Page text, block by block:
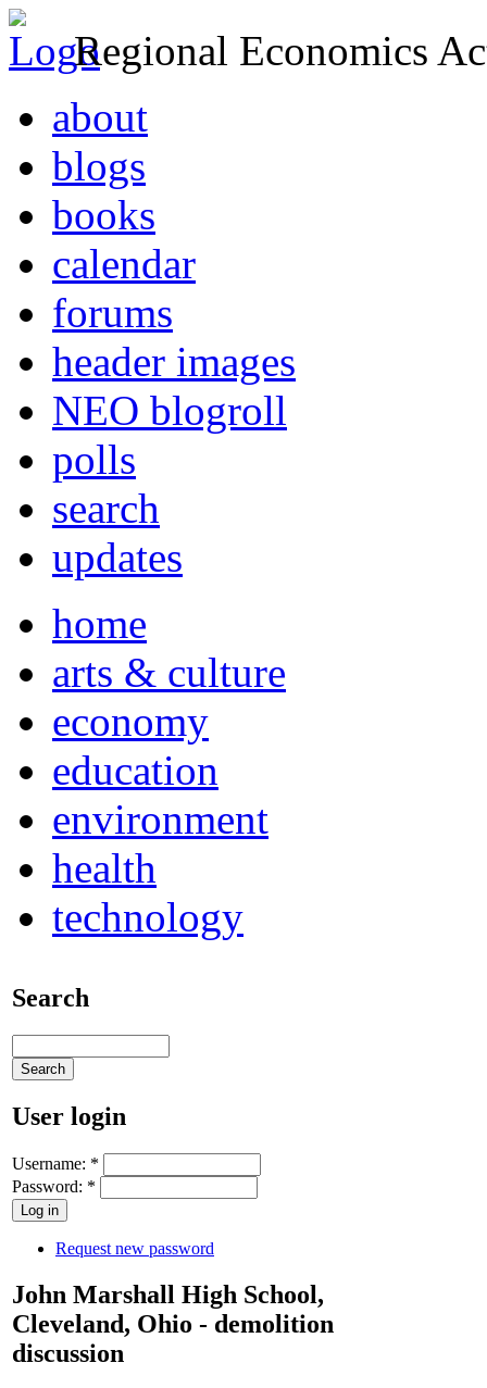
Regional Economics
about
blogs
books
calendar
forums
header images
NEO blogroll
polls
search
updates
home
arts & culture
economy
education
environment
health
technology
Search
User login
Username: *
Password: *
Request new password
John Marshall High School,
Cleveland, Ohio - demolition
discussion